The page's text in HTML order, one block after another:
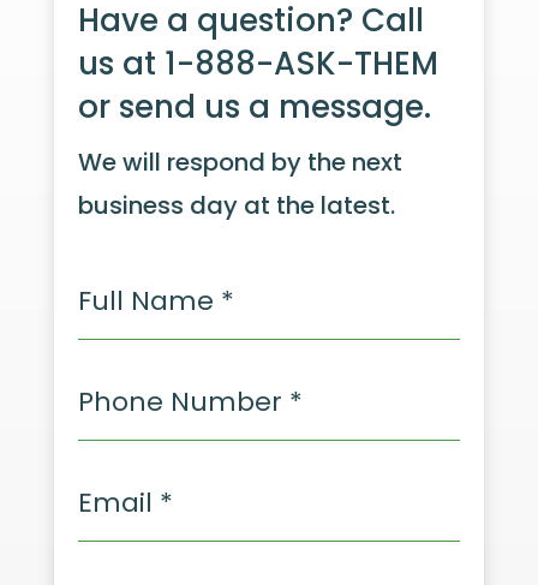
Have a question? Call
us at 1-888-ASK-THEM
or send us a message.
We will respond by the next
business day at the latest.